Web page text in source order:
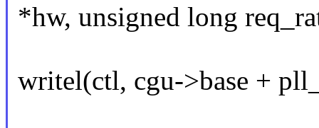
*hw, unsigned long
writel(ctl, cgu->base +